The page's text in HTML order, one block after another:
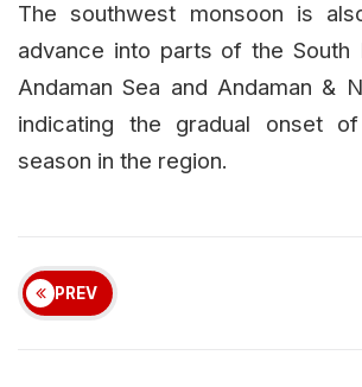
The southwest monsoon is
advance into parts of the South
Andaman Sea and Andaman &
indicating the gradual onset
season in the region.
PREV